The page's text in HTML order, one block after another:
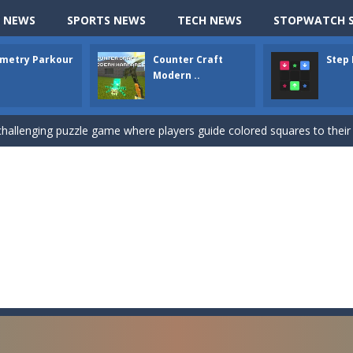
SPORTS NEWS TECH NEWS STOPWATCH
Parkour
Counter Craft
Modern ..
Step
Difference and Sing is a fun and free online game designed especially
is a 2D platformer game where you need to run, jump, and climb
Counter Craft Modern Warfare 2 is an action-packed first-person shooter
puzzle game where players guide colored squares to
game, where you have to fly through 30 different levels,
of two popular game genre: the fighting games and the trivia